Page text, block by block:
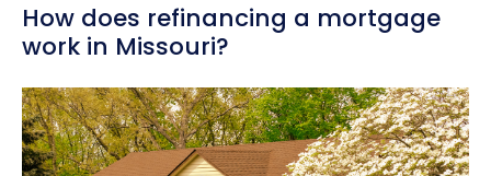
How does refinancing a mortgage
work in Missouri?